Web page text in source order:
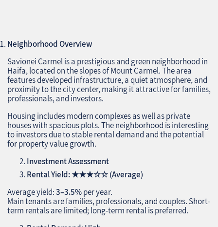
Neighborhood Overview
Savionei Carmel is a prestigious and green neighborhood in
Haifa, located on the slopes of Mount Carmel. The area
features developed infrastructure, a quiet atmosphere, and
proximity to the city center, making it attractive for families,
professionals, and investors.
Housing includes modern complexes as well as private
houses with spacious plots. The neighborhood is interesting
to investors due to stable rental demand and the potential
for property value growth.
Investment Assessment
Rental Yield:★★★☆☆(Average)
Average yield:3–3.5%per year.
Main tenants are families, professionals, and couples. Short-
term rentals are limited; long-term rental is preferred.